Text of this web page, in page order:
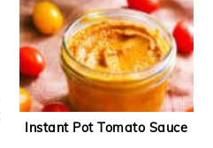
Instant Pot Tomato Sauce